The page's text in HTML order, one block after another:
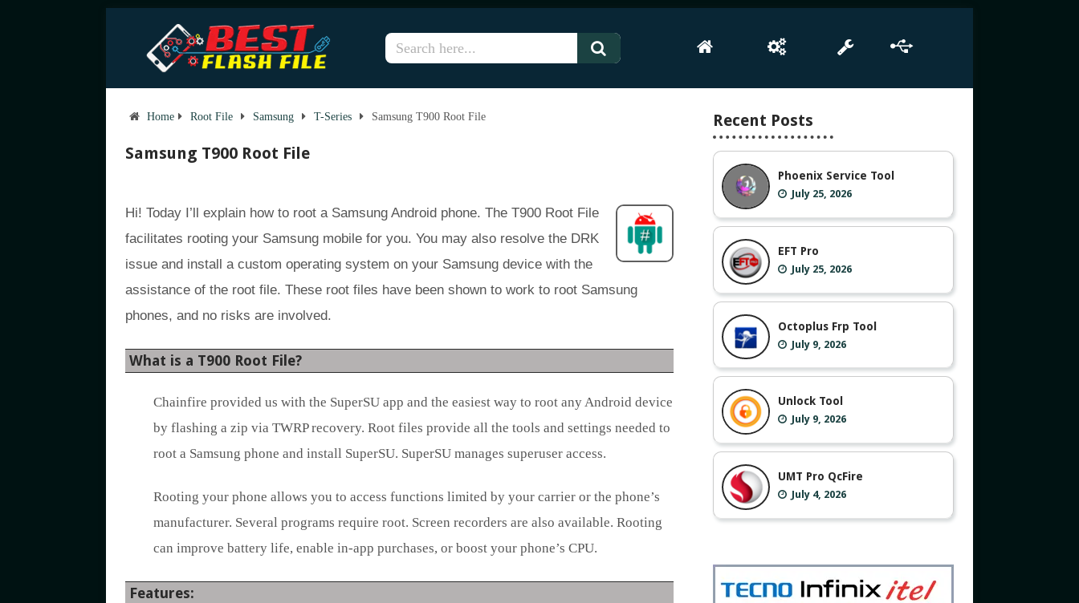
Home Root File Samsung T-Series Samsung T900 Root File
Samsung T900 Root File
Hi! Today I’ll explain how to root a Samsung Android phone. The T900 Root File
facilitates rooting your Samsung mobile for you. You may also resolve the DRK
issue and install a custom operating system on your Samsung device with the
assistance of the root file. These root files have been shown to work to root Samsung
phones, and no risks are involved.
What is a T900 Root File?
Chainfire provided us with the SuperSU app and the easiest way to root any Android device
by flashing a zip via TWRP recovery. Root files provide all the tools and settings needed to
root a Samsung phone and install SuperSU. SuperSU manages superuser access.
Rooting your phone allows you to access functions limited by your carrier or the phone’s
manufacturer. Several programs require root. Screen recorders are also available. Rooting
can improve battery life, enable in-app purchases, or boost your phone’s CPU.
Features:
Recent Posts
Phoenix Service Tool
July 25, 2026
EFT Pro
July 25, 2026
Octoplus Frp Tool
July 9, 2026
Unlock Tool
July 9, 2026
UMT Pro QcFire
July 4, 2026